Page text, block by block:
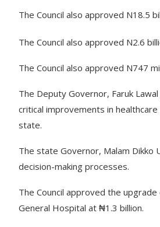
The Council also approved N18.5
The Council also approved N2.6
The Council also approved N747
The Deputy Governor, Faruk
critical improvements in
state.
The state Governor, Malam Dikko
decision-making processes.
The Council approved the
General Hospital at ₦1.3 billion.